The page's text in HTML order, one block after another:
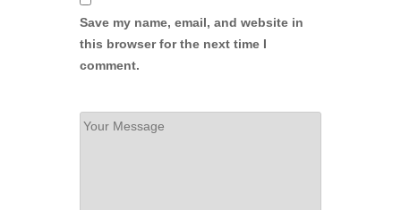
Save my name, email, and website in
this browser for the next time I
comment.